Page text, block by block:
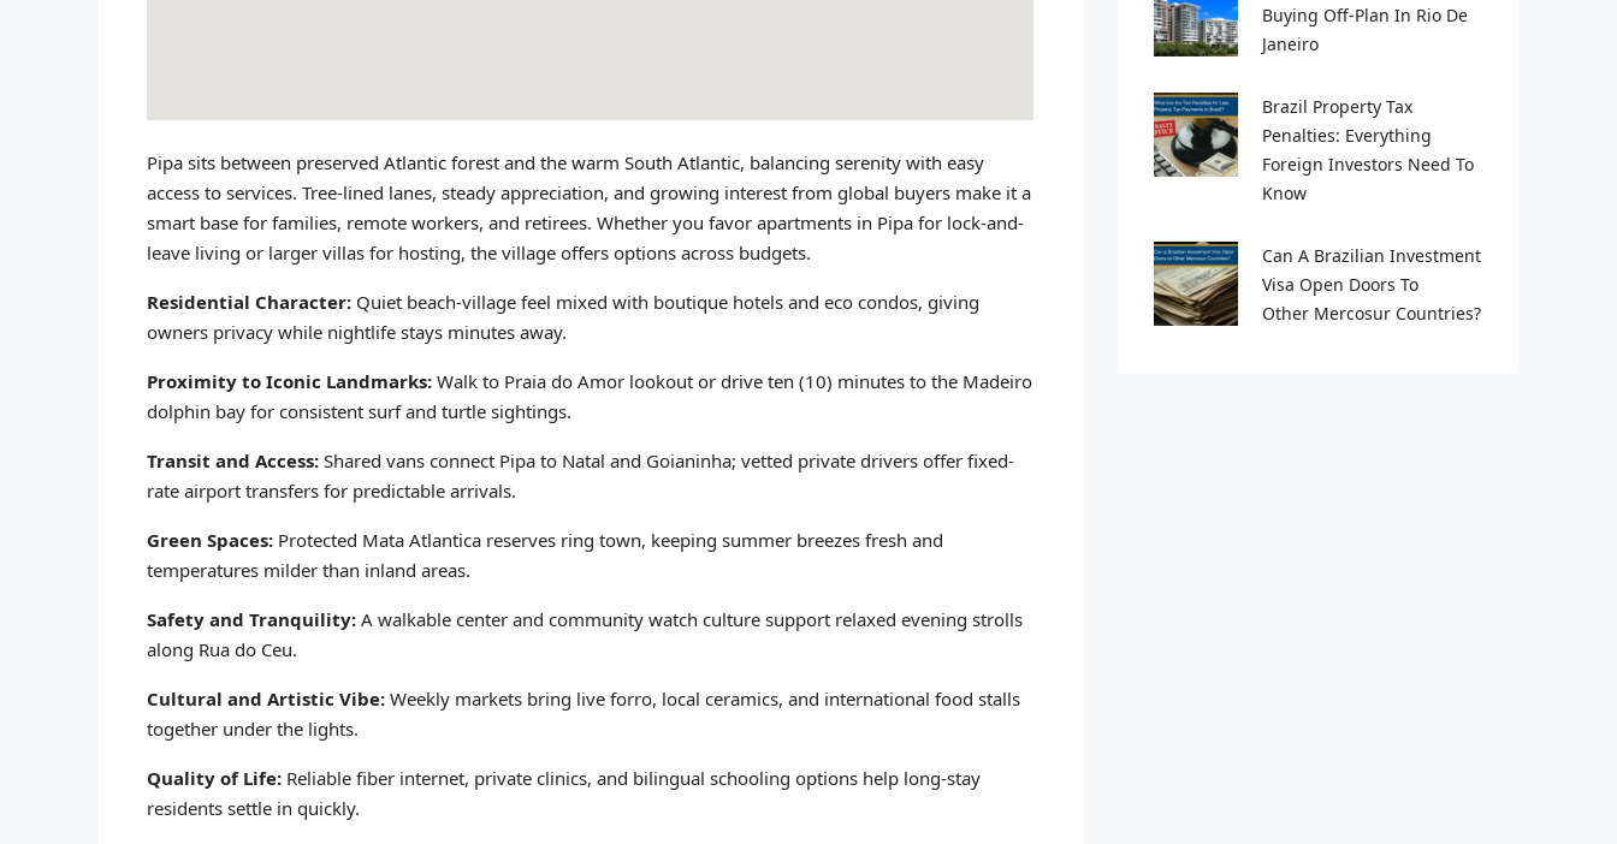
Pipa sits between preserved Atlantic forest and the warm South Atlantic, balancing serenity with easy
access to services. Tree-lined lanes, steady appreciation, and growing interest from global buyers make it a
smart base for families, remote workers, and retirees. Whether you favor apartments in Pipa for lock-and-
leave living or larger villas for hosting, the village offers options across budgets.
Residential Character: Quiet beach-village feel mixed with boutique hotels and eco condos, giving
owners privacy while nightlife stays minutes away.
Proximity to Iconic Landmarks: Walk to Praia do Amor lookout or drive ten (10) minutes to the Madeiro
dolphin bay for consistent surf and turtle sightings.
Transit and Access: Shared vans connect Pipa to Natal and Goianinha; vetted private drivers offer fixed-
rate airport transfers for predictable arrivals.
Green Spaces: Protected Mata Atlantica reserves ring town, keeping summer breezes fresh and
temperatures milder than inland areas.
Safety and Tranquility: A walkable center and community watch culture support relaxed evening strolls
along Rua do Ceu.
Cultural and Artistic Vibe: Weekly markets bring live forro, local ceramics, and international food stalls
together under the lights.
Quality of Life: Reliable fiber internet, private clinics, and bilingual schooling options help long-stay
residents settle in quickly.
Buying Off-Plan In Rio De
Janeiro
Brazil Property Tax
Penalties: Everything
Foreign Investors Need To
Know
Can A Brazilian Investment
Visa Open Doors To
Other Mercosur Countries?